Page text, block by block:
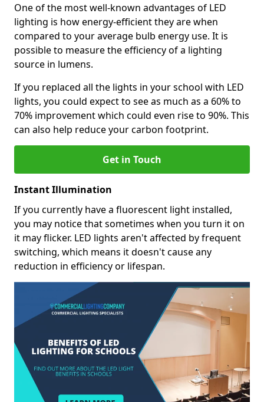
One of the most well-known advantages of LED
lighting is how energy-efficient they are when
compared to your average bulb energy use. It is
possible to measure the efficiency of a lighting
source in lumens.
If you replaced all the lights in your school with LED
lights, you could expect to see as much as a 60% to
70% improvement which could even rise to 90%. This
can also help reduce your carbon footprint.
Get in Touch
Instant Illumination
If you currently have a fluorescent light installed,
you may notice that sometimes when you turn it on
it may flicker. LED lights aren't affected by frequent
switching, which means it doesn't cause any
reduction in efficiency or lifespan.